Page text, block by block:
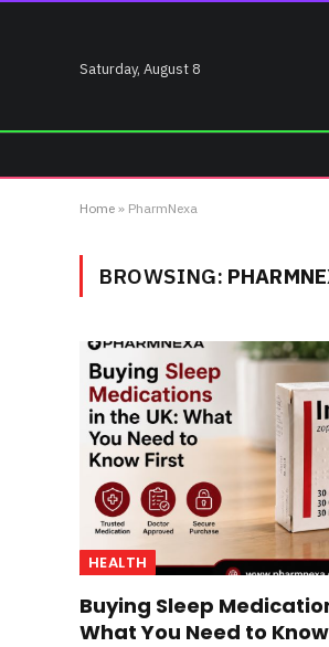
Saturday, August 8
Home » PharmNexa
BROWSING:
HEALTH
Buying Sleep
What You Need to